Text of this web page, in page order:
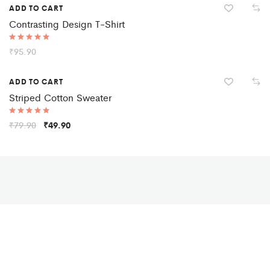
Hot
ADD TO CART
Contrasting Design T-Shirt
Rated
5.00
₹95.90
Sale
ADD TO CART
Striped Cotton Sweater
Rated
5.00
₹79.90 ₹49.90